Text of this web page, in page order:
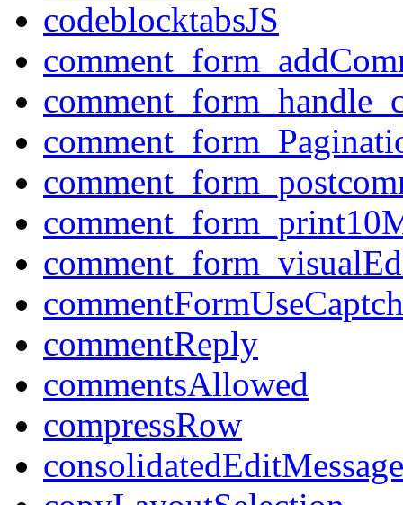
codeblocktabsJS
commentReply
commentsAllowed
compressRow